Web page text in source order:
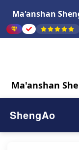
Ma'anshan
Ma'anshan
ShengAo